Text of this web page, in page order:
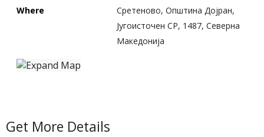
Where
Сретеново, Општина Дојран,
Југоисточен СР, 1487, Северна
Македонија
Get More Details